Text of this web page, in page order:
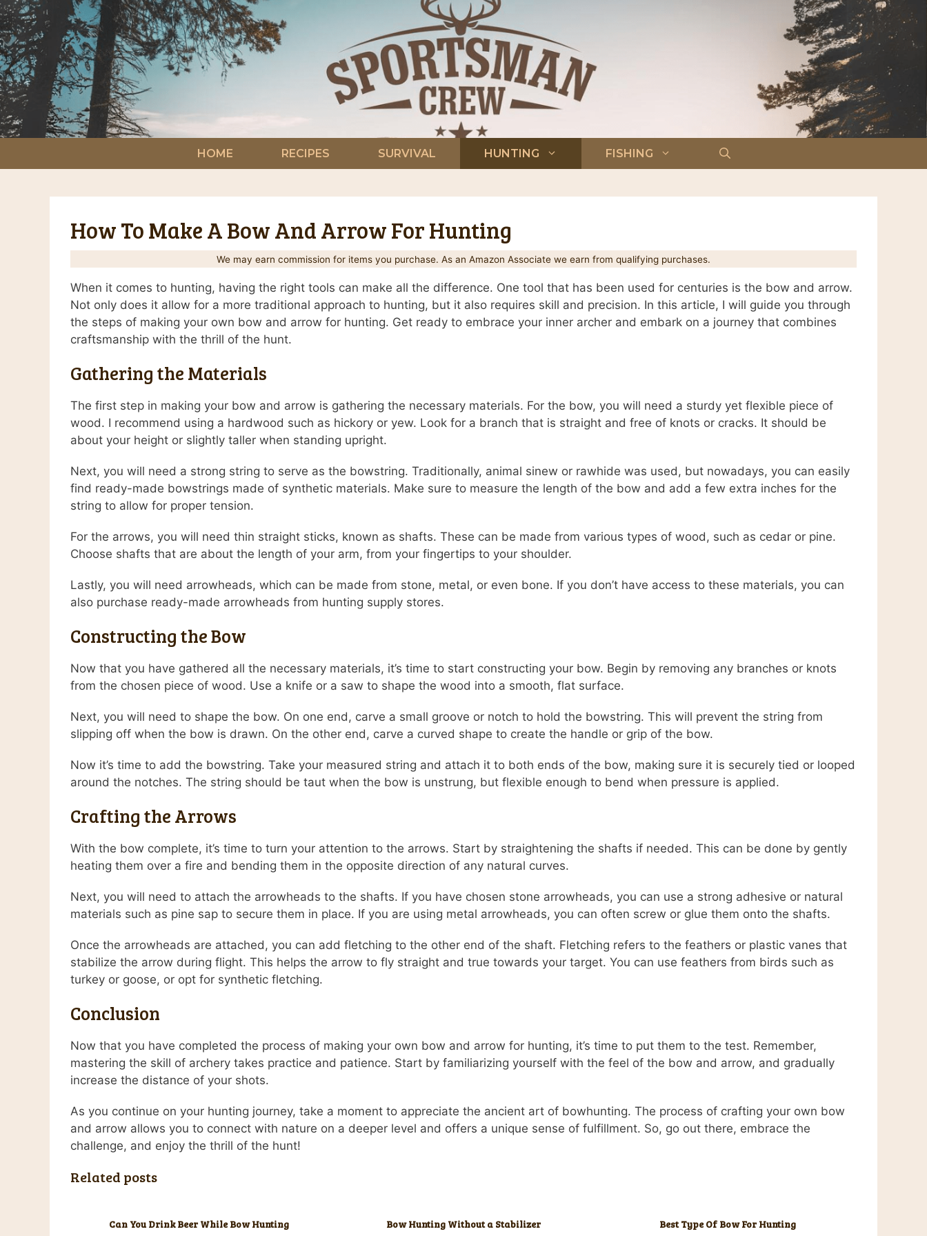
Skip
to
content
HOME RECIPES SURVIVAL HUNTING FISHING
How To Make A Bow And Arrow For Hunting
We may earn commission for items you purchase. As an Amazon Associate we earn from qualifying purchases.
When it comes to hunting, having the right tools can make all the difference. One tool that has been used for centuries is the bow and arrow.
Not only does it allow for a more traditional approach to hunting, but it also requires skill and precision. In this article, I will guide you through
the steps of making your own bow and arrow for hunting. Get ready to embrace your inner archer and embark on a journey that combines
craftsmanship with the thrill of the hunt.
Gathering the Materials
The first step in making your bow and arrow is gathering the necessary materials. For the bow, you will need a sturdy yet flexible piece of
wood. I recommend using a hardwood such as hickory or yew. Look for a branch that is straight and free of knots or cracks. It should be
about your height or slightly taller when standing upright.
Next, you will need a strong string to serve as the bowstring. Traditionally, animal sinew or rawhide was used, but nowadays, you can easily
find ready-made bowstrings made of synthetic materials. Make sure to measure the length of the bow and add a few extra inches for the
string to allow for proper tension.
For the arrows, you will need thin straight sticks, known as shafts. These can be made from various types of wood, such as cedar or pine.
Choose shafts that are about the length of your arm, from your fingertips to your shoulder.
Lastly, you will need arrowheads, which can be made from stone, metal, or even bone. If you don’t have access to these materials, you can
also purchase ready-made arrowheads from hunting supply stores.
Constructing the Bow
Now that you have gathered all the necessary materials, it’s time to start constructing your bow. Begin by removing any branches or knots
from the chosen piece of wood. Use a knife or a saw to shape the wood into a smooth, flat surface.
Next, you will need to shape the bow. On one end, carve a small groove or notch to hold the bowstring. This will prevent the string from
slipping off when the bow is drawn. On the other end, carve a curved shape to create the handle or grip of the bow.
Now it’s time to add the bowstring. Take your measured string and attach it to both ends of the bow, making sure it is securely tied or looped
around the notches. The string should be taut when the bow is unstrung, but flexible enough to bend when pressure is applied.
Crafting the Arrows
With the bow complete, it’s time to turn your attention to the arrows. Start by straightening the shafts if needed. This can be done by gently
heating them over a fire and bending them in the opposite direction of any natural curves.
Next, you will need to attach the arrowheads to the shafts. If you have chosen stone arrowheads, you can use a strong adhesive or natural
materials such as pine sap to secure them in place. If you are using metal arrowheads, you can often screw or glue them onto the shafts.
Once the arrowheads are attached, you can add fletching to the other end of the shaft. Fletching refers to the feathers or plastic vanes that
stabilize the arrow during flight. This helps the arrow to fly straight and true towards your target. You can use feathers from birds such as
turkey or goose, or opt for synthetic fletching.
Conclusion
Now that you have completed the process of making your own bow and arrow for hunting, it’s time to put them to the test. Remember,
mastering the skill of archery takes practice and patience. Start by familiarizing yourself with the feel of the bow and arrow, and gradually
increase the distance of your shots.
As you continue on your hunting journey, take a moment to appreciate the ancient art of bowhunting. The process of crafting your own bow
and arrow allows you to connect with nature on a deeper level and offers a unique sense of fulfillment. So, go out there, embrace the
challenge, and enjoy the thrill of the hunt!
Related posts
Can You Drink Beer While Bow Hunting Bow Hunting Without a Stabilizer Best Type Of Bow For Hunting